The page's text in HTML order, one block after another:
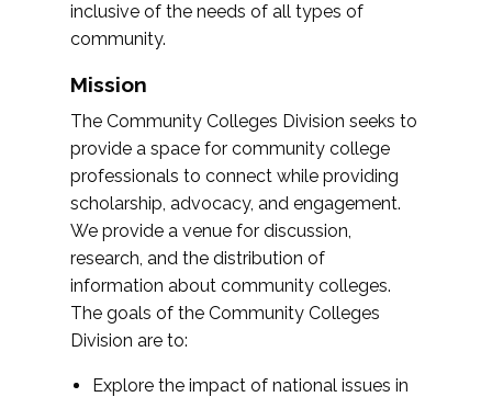
inclusive of the needs of all types of
community.
Mission
The Community Colleges Division seeks to
provide a space for community college
professionals to connect while providing
scholarship, advocacy, and engagement.
We provide a venue for discussion,
research, and the distribution of
information about community colleges.
The goals of the Community Colleges
Division are to:
Explore the impact of national issues in